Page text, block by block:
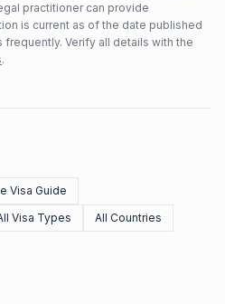
practitioner can provide
is current as of the date published
frequently. Verify all details with the
.
Visa Guide
Visa Types
All Countries